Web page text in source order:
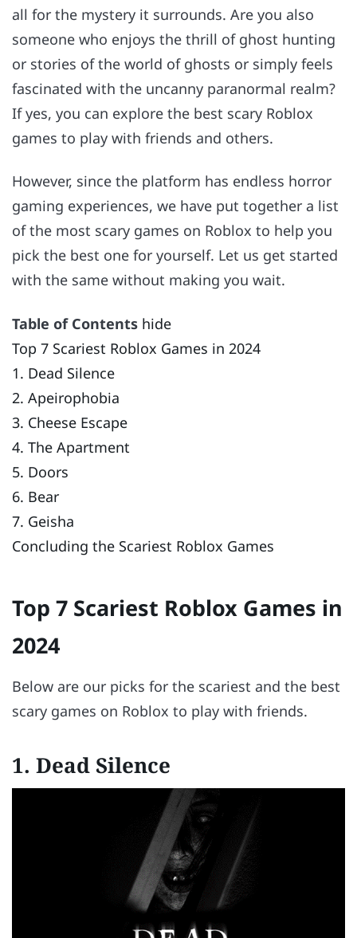
all for the mystery it surrounds. Are you also
someone who enjoys the thrill of ghost hunting
or stories of the world of ghosts or simply feels
fascinated with the uncanny paranormal realm?
If yes, you can explore the best scary Roblox
games to play with friends and others.
However, since the platform has endless horror
gaming experiences, we have put together a list
of the most scary games on Roblox to help you
pick the best one for yourself. Let us get started
with the same without making you wait.
Table of Contents hide
Top 7 Scariest Roblox Games in 2024
1. Dead Silence
2. Apeirophobia
3. Cheese Escape
4. The Apartment
5. Doors
6. Bear
7. Geisha
Concluding the Scariest Roblox Games
Top 7 Scariest Roblox Games in
2024
Below are our picks for the scariest and the best
scary games on Roblox to play with friends.
1. Dead Silence